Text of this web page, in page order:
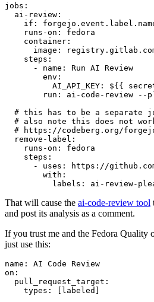
jobs :
ai-review :
if :
runs-on :
fedora
container :
image :
steps :
-
name :
Run AI Review
env :
AI_API_KEY :
${{
run :
ai-code-review --
# this has to be a separate
# also note this does not
# https://codeberg.org/
remove-label :
runs-on :
fedora
steps :
-
uses :
https://github.com/
with :
labels : ai-review-
That will cause the ai-code-review tool
and post its analysis as a comment.
If you trust me and the Fedora Quality
just use this:
name :
AI Code Review
on :
pull_request_target :
types : [ labeled ]